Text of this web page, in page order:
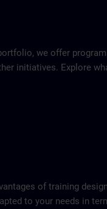
we offer
initiatives. Explore
of training
to your needs in